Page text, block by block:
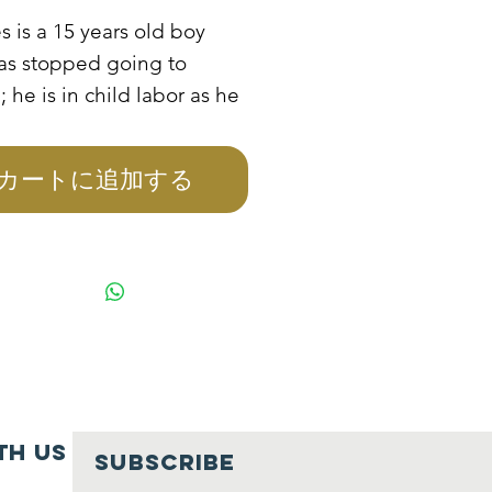
格
is a 15 years old boy
stopped going to
he is in child labor as he
4 other siblings. He has
the role of her
She is at risk of
ートに追加する
SUBSCRIBE
us